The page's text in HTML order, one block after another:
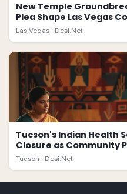
New Temple
Plea Shape Las Vegas
Las Vegas · Desi.Net
Tucson's Indian Health
Closure as Community
Tucson · Desi.Net